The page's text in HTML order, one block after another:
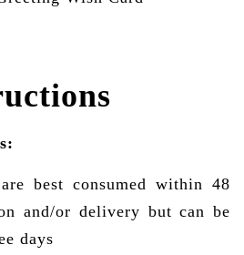
best consumed within 48
and/or delivery but can be
days